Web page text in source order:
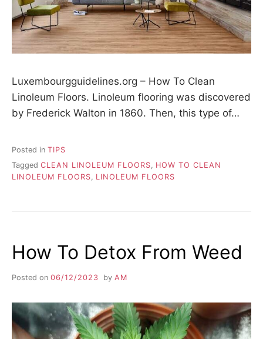
Luxembourgguidelines.org – How To Clean
Linoleum Floors. Linoleum flooring was discovered
by Frederick Walton in 1860. Then, this type of…
Posted in TIPS
Tagged CLEAN LINOLEUM FLOORS, HOW TO CLEAN
LINOLEUM FLOORS, LINOLEUM FLOORS
How To Detox From Weed
Posted on 06/12/2023 by AM